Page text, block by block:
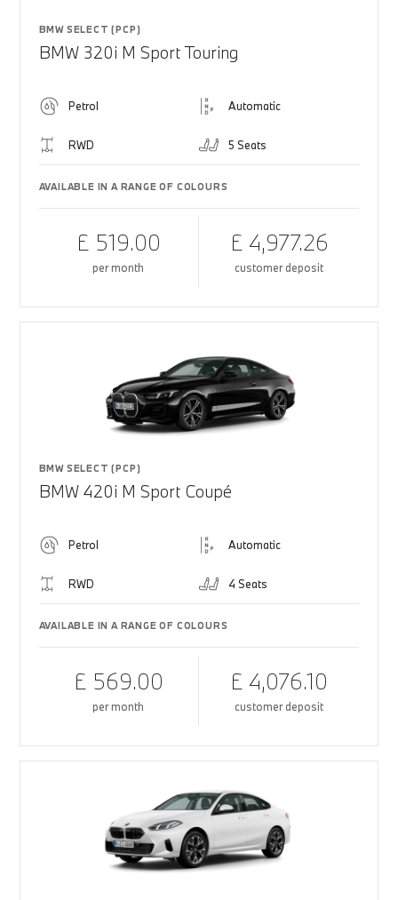
BMW SELECT (PCP)
BMW 320i M Sport Touring
Petrol Automatic
RWD 5 Seats
AVAILABLE IN A RANGE OF COLOURS
£ 519.00
per month
£ 4,977.26
customer deposit
BMW SELECT (PCP)
BMW 420i M Sport Coupé
Petrol Automatic
RWD 4 Seats
AVAILABLE IN A RANGE OF COLOURS
£ 569.00
per month
£ 4,076.10
customer deposit